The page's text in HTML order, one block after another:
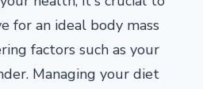
for an ideal body mass
factors such as your
Managing your diet